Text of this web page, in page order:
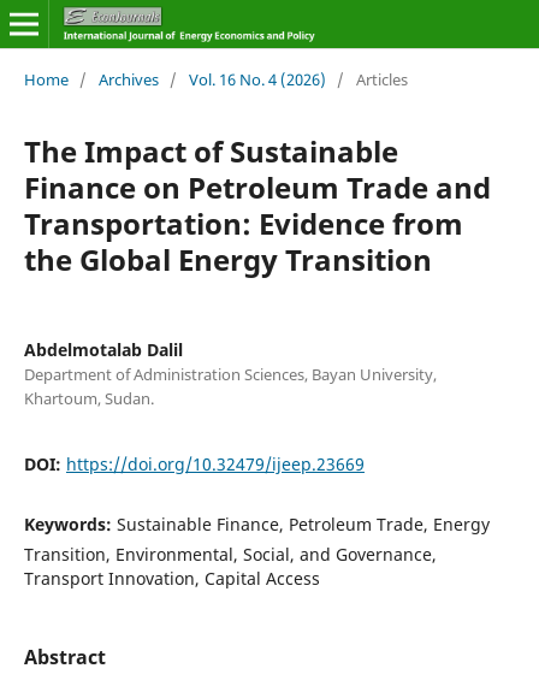
Home / Archives / Vol. 16 No. 4 (2026) / Articles
The Impact of Sustainable
Finance on Petroleum Trade and
Transportation: Evidence from
the Global Energy Transition
Abdelmotalab Dalil
Department of Administration Sciences, Bayan University,
Khartoum, Sudan.
DOI: https://doi.org/10.32479/ijeep.23669
Keywords: Sustainable Finance, Petroleum Trade, Energy
Transition, Environmental, Social, and Governance,
Transport Innovation, Capital Access
Abstract